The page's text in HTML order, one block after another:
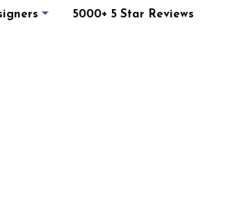
5000+ 5 Star Reviews